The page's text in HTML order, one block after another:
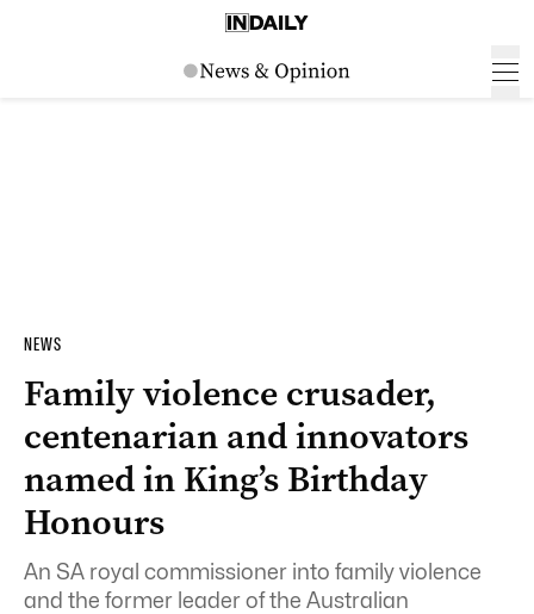
NEWS
Family violence crusader,
centenarian and innovators
named in King’s Birthday
Honours
An SA royal commissioner into family violence
and the former leader of the Australian